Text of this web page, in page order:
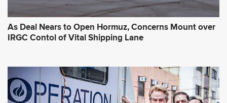
As Deal Nears to Open Hormuz, Concerns Mount over
IRGC Contol of Vital Shipping Lane